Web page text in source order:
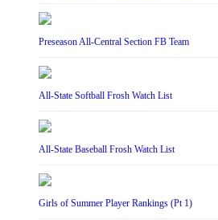
Preseason All-Central Section FB Team
All-State Softball Frosh Watch List
All-State Baseball Frosh Watch List
Girls of Summer Player Rankings (Pt 1)